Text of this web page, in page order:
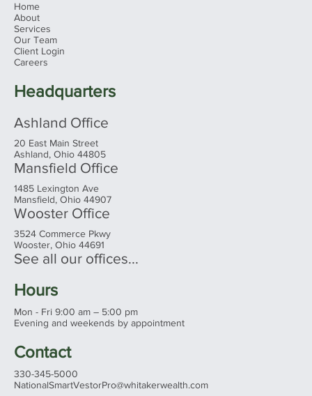
Home
About
Services
Our Team
Client Login
Careers
Headquarters
Ashland Office
20 East Main Street
Ashland, Ohio 44805
Mansfield Office
1485 Lexington Ave
Mansfield, Ohio 44907
Wooster Office
3524 Commerce Pkwy
Wooster, Ohio 44691
See all our offices...
Hours
Mon - Fri 9:00 am – 5:00 pm
Evening and weekends by appointment
Contact
330-345-5000
NationalSmartVestorPro@whitakerwealth.com